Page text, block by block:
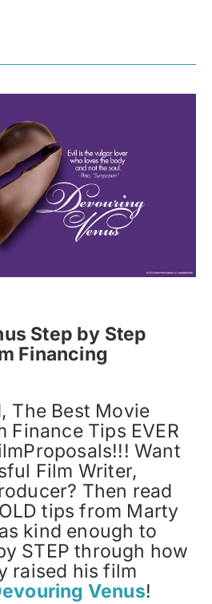
Step by Step
Financing
The Best Movie
Finance Tips EVER
Want
Film Writer,
Then read
tips from Marty
kind enough to
STEP through how
raised his film
Venus!